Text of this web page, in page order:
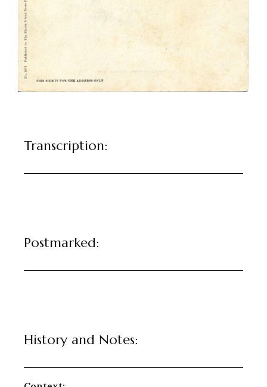
Transcription:
Postmarked:
History and Notes: